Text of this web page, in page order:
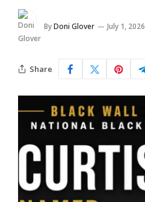
ByDoni Glover July 1, 2026
Share